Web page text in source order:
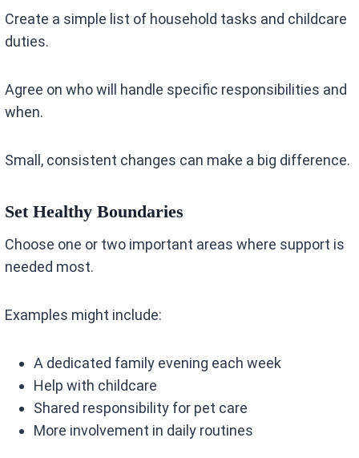
Create a simple list of household tasks and childcare
duties.
Agree on who will handle specific responsibilities and
when.
Small, consistent changes can make a big difference.
Set Healthy Boundaries
Choose one or two important areas where support is
needed most.
Examples might include:
A dedicated family evening each week
Help with childcare
Shared responsibility for pet care
More involvement in daily routines